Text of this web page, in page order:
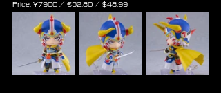
Price: ¥7900 / €52.80 / $48.99